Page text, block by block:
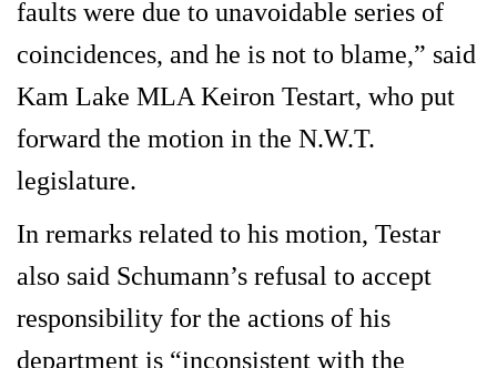
faults were due to unavoidable series of
coincidences, and he is not to blame,” said
Kam Lake MLA Keiron Testart, who put
forward the motion in the N.W.T.
legislature.
In remarks related to his motion, Testar
also said Schumann’s refusal to accept
responsibility for the actions of his
department is “inconsistent with the